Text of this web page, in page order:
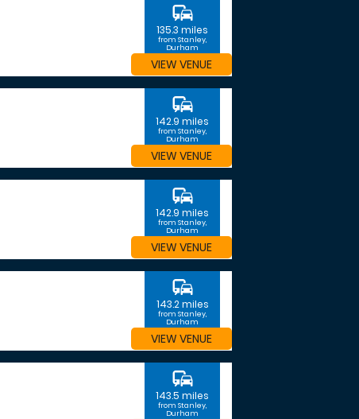
commute
135.3 miles
from Stanley,
Durham
VIEW VENUE
commute
142.9 miles
from Stanley,
Durham
VIEW VENUE
commute
142.9 miles
from Stanley,
Durham
VIEW VENUE
commute
143.2 miles
from Stanley,
Durham
VIEW VENUE
commute
143.5 miles
from Stanley,
Durham